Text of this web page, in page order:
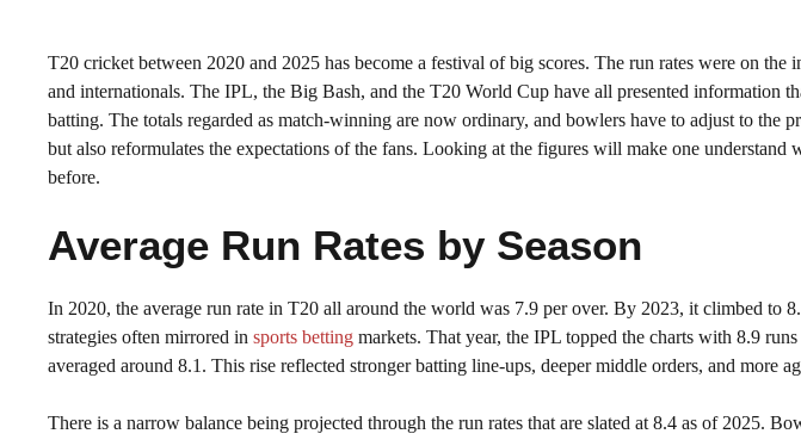
T20 cricket between 2020 and 2025 has become a festival of big scores. The run rates were on the
and internationals. The IPL, the Big Bash, and the T20 World Cup have all presented information
batting. The totals regarded as match-winning are now ordinary, and bowlers have to adjust to the
but also reformulates the expectations of the fans. Looking at the figures will make one understand
before.
Average Run Rates by Season
In 2020, the average run rate in T20 all around the world was 7.9 per over. By 2023, it climbed to
strategies often mirrored in sports betting markets. That year, the IPL topped the charts with 8.9
averaged around 8.1. This rise reflected stronger batting line-ups, deeper middle orders, and more
There is a narrow balance being projected through the run rates that are slated at 8.4 as of 2025.